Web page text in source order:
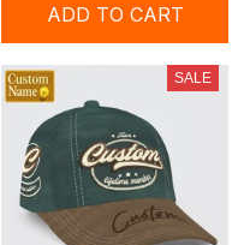
ADD TO CART
SALE